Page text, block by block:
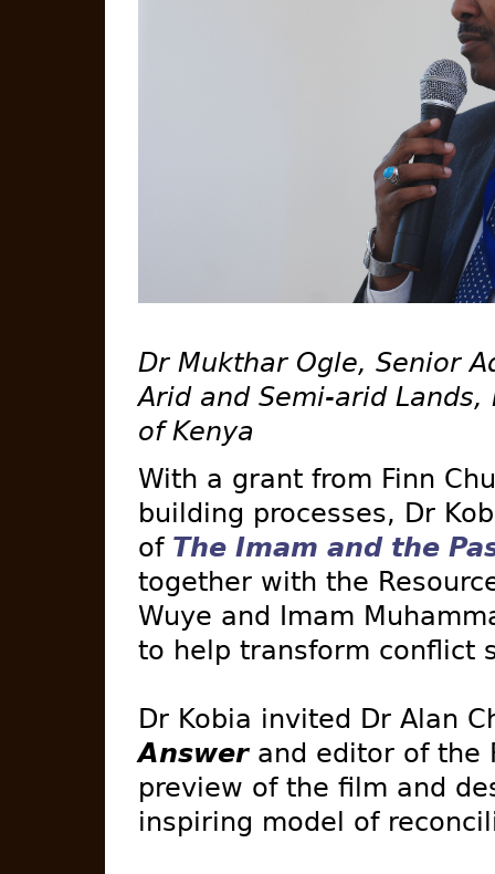
Dr Mukthar Ogle, Senior
Arid and Semi-arid
of Kenya
With a grant from Finn
building processes, Dr
of The Imam and the
together with the
Wuye and Imam
to help transform conflict
Dr Kobia invited Dr Alan
Answerand editor of the
preview of the film and
inspiring model of